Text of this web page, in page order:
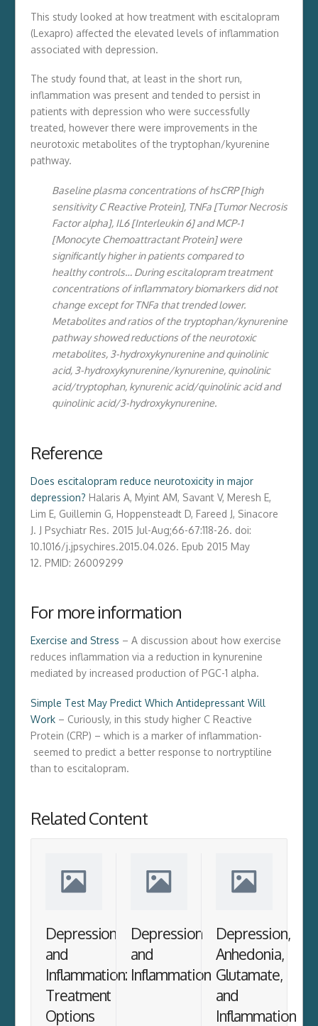
This study looked at how treatment with escitalopram
(Lexapro) affected the elevated levels of inflammation
associated with depression.
The study found that, at least in the short run,
inflammation was present and tended to persist in
patients with depression who were successfully
treated, however there were improvements in the
neurotoxic metabolites of the tryptophan/kyurenine
pathway.
Baseline plasma concentrations of hsCRP [high
sensitivity C Reactive Protein], TNFa [Tumor Necrosis
Factor alpha], IL6 [Interleukin 6] and MCP-1
[Monocyte Chemoattractant Protein] were
significantly higher in patients compared to
healthy controls… During escitalopram treatment
concentrations of inflammatory biomarkers did not
change except for TNFa that trended lower.
Metabolites and ratios ofthe tryptophan/kynurenine
pathway showed reductions of the neurotoxic
metabolites, 3-hydroxykynurenine and quinolinic
acid, 3-hydroxykynurenine/kynurenine, quinolinic
acid/tryptophan, kynurenic acid/quinolinic acid and
quinolinic acid/3-hydroxykynurenine.
Reference
Does escitalopram reduce neurotoxicity in major
depression? Halaris A, Myint AM, Savant V, Meresh E,
Lim E, Guillemin G, Hoppensteadt D, Fareed J, Sinacore
J. J Psychiatr Res. 2015 Jul-Aug;66-67:118-26. doi:
10.1016/j.jpsychires.2015.04.026. Epub 2015 May
12. PMID: 26009299
For more information
Exercise and Stress – A discussion about how exercise
reduces inflammation via a reduction in kynurenine
mediated by increased production of PGC-1 alpha.
Simple Test May Predict Which Antidepressant Will
Work– Curiously, in this study higher C Reactive
Protein (CRP) – which is a marker of inflammation-
seemed to predict a better response to nortryptiline
than to escitalopram.
Related Content
Depression
and
Inflammation:
Treatment
Options
Depression
and
Inflammation
Depression,
Anhedonia,
Glutamate,
and
Inflammation